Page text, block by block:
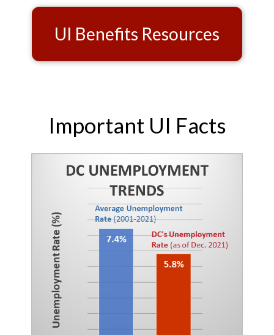
UI Benefits Resources
Important UI Facts